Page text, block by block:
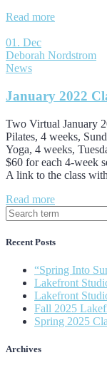
Read more
01. Dec
Deborah Nordstrom
News
January 2022
Two Virtual January
Pilates, 4 weeks,
Yoga, 4 weeks,
$60 for each 4-week
A link to the class
Read more
Recent Posts
“Spring Into
Lakefront
Lakefront
Fall 2025
Spring 2025
Archives